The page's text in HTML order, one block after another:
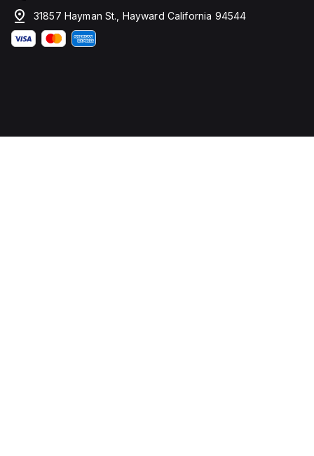
31857 Hayman St., Hayward California 94544